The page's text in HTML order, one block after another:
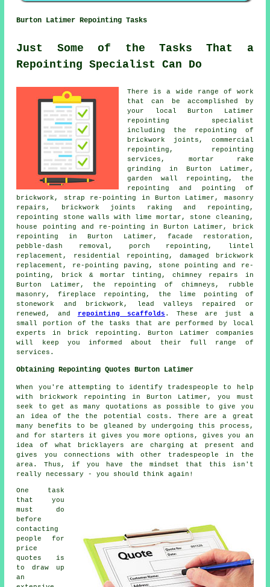
Burton Latimer Repointing Tasks
Just Some of the Tasks That a
Repointing Specialist Can Do
There is a wide range of work
that can be accomplished by
your local Burton Latimer
repointing specialist
including the repointing of
brickwork joints, commercial
repointing, repointing
services, mortar rake
grinding in Burton Latimer,
garden wall repointing, the
repointing and pointing of
brickwork, strap re-pointing in Burton Latimer, masonry
repairs, brickwork joints raking and repointing,
repointing stone walls with lime mortar, stone cleaning,
house pointing and re-pointing in Burton Latimer, brick
repointing in Burton Latimer, facade restoration,
pebble-dash removal, porch repointing, lintel
replacement, residential repointing, damaged brickwork
replacement, re-pointing paving, stone pointing and re-
pointing, brick & mortar tinting, chimney repairs in
Burton Latimer, the repointing of chimneys, rubble
masonry, fireplace repointing, the lime pointing of
stonework and brickwork, lead valleys repaired or
renewed, and
repointing scaffolds . These are just a
small portion of the tasks that are performed by local
experts in brick repointing. Burton Latimer companies
will keep you informed about their full range of
services.
Obtaining Repointing Quotes Burton Latimer
When you're attempting to identify tradespeople to help
with brickwork repointing in Burton Latimer, you must
seek to get as many quotations as possible to give you
an idea of the the potential costs. There are a great
many benefits to be gleaned by undergoing this process,
and for starters it gives you more options, gives you an
idea of what bricklayers are charging at present and
gives you connections with other tradespeople in the
area. Thus, if you have the mindset that this isn't
really necessary - you should think again!
One task
that you
must do
before
contacting
people for
price
quotes is
to draw up
an